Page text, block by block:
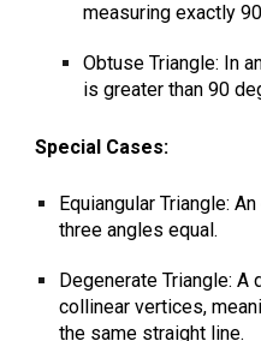
measuring exactly
Obtuse Triangle: In
is greater than 90
Special Cases:
Equiangular Triangle:
three angles equal.
Degenerate Triangle: A
collinear vertices,
the same straight line.